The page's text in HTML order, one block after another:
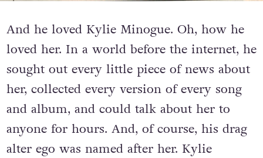
And he loved Kylie Minogue. Oh, how he
loved her. In a world before the internet, he
sought out every little piece of news about
her, collected every version of every song
and album, and could talk about her to
anyone for hours. And, of course, his drag
alter ego was named after her. Kylie